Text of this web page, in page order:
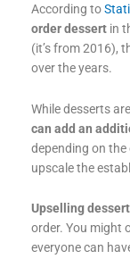
According to
order dessert in
(it’s from 2016),
over the years.
While desserts
can add an
depending on
upscale the
Upselling
order. You might
everyone can